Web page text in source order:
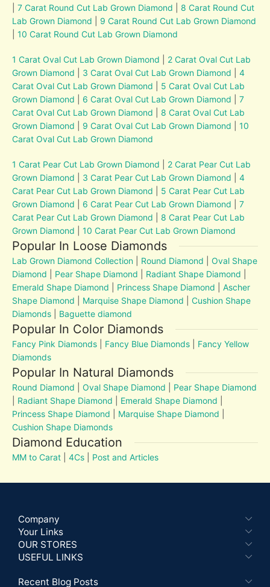
|7 Carat Round Cut Lab Grown Diamond
8 Carat Round Cut
Lab Grown Diamond
9 Carat Round Cut Lab Grown Diamond
|10 Carat Round Cut Lab Grown Diamond
1 Carat Oval Cut Lab Grown Diamond
2 Carat Oval Cut Lab
Grown Diamond
3 Carat Oval Cut Lab Grown Diamond |4
Carat Oval Cut Lab Grown Diamond
5 Carat Oval Cut Lab
Grown Diamond
6 Carat Oval Cut Lab Grown Diamond |7
Carat Oval Cut Lab Grown Diamond
8 Carat Oval Cut Lab
Grown Diamond
9 Carat Oval Cut Lab Grown Diamond |10
Carat Oval Cut Lab Grown Diamond
1 Carat Pear Cut Lab Grown Diamond
2 Carat Pear Cut Lab
Grown Diamond
3 Carat Pear Cut Lab Grown Diamond |4
Carat Pear Cut Lab Grown Diamond
5 Carat Pear Cut Lab
Grown Diamond
6 Carat Pear Cut Lab Grown Diamond |7
Carat Pear Cut Lab Grown Diamond
8 Carat Pear Cut Lab
Grown Diamond |10 Carat Pear Cut Lab Grown Diamond
Popular In Loose Diamonds
Lab Grown Diamond Collection Round Diamond |Oval Shape
Diamond
Pear Shape Diamond Radiant Shape Diamond
Emerald Shape Diamond
Princess Shape Diamond |Ascher
Shape Diamond
Marquise Shape Diamond |Cushion Shape
Diamonds
Baguette diamond
Popular In Color Diamonds
Fancy Pink Diamonds Fancy Blue Diamonds
Fancy Yellow
Diamonds
Popular In Natural Diamonds
Round Diamond |Oval Shape Diamond
Pear Shape Diamond
Radiant Shape Diamond Emerald Shape Diamond
Princess Shape Diamond
Marquise Shape Diamond
Cushion Shape Diamonds
Diamond Education
MM to Carat |4Cs Post and Articles
Company
Your Links
OUR STORES
USEFUL LINKS
Recent Blog Posts